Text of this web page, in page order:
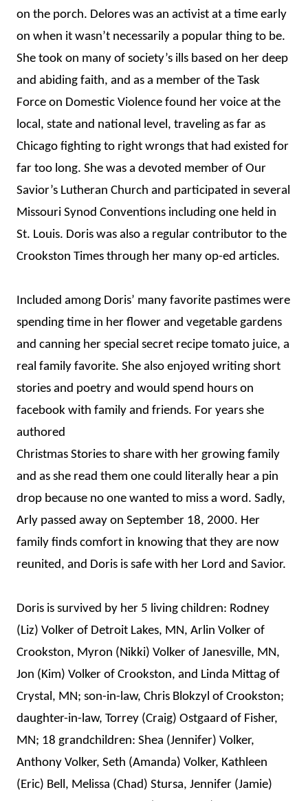
on the porch. Delores was an activist at a time early
on when it wasn’t necessarily a popular thing to be.
She took on many of society’s ills based on her deep
and abiding faith, and as a member of the Task
Force on Domestic Violence found her voice at the
local, state and national level, traveling as far as
Chicago fighting to right wrongs that had existed for
far too long. She was a devoted member of Our
Savior’s Lutheran Church and participated in several
Missouri Synod Conventions including one held in
St. Louis. Doris was also a regular contributor to the
Crookston Times through her many op-ed articles.
Included among Doris’ many favorite pastimes were
spending time in her flower and vegetable gardens
and canning her special secret recipe tomato juice, a
real family favorite. She also enjoyed writing short
stories and poetry and would spend hours on
facebook with family and friends. For years she
authored
Christmas Stories to share with her growing family
and as she read them one could literally hear a pin
drop because no one wanted to miss a word. Sadly,
Arly passed away on September 18, 2000. Her
family finds comfort in knowing that they are now
reunited, and Doris is safe with her Lord and Savior.
Doris is survived by her 5 living children: Rodney
(Liz) Volker of Detroit Lakes, MN, Arlin Volker of
Crookston, Myron (Nikki) Volker of Janesville, MN,
Jon (Kim) Volker of Crookston, and Linda Mittag of
Crystal, MN; son-in-law, Chris Blokzyl of Crookston;
daughter-in-law, Torrey (Craig) Ostgaard of Fisher,
MN; 18 grandchildren: Shea (Jennifer) Volker,
Anthony Volker, Seth (Amanda) Volker, Kathleen
(Eric) Bell, Melissa (Chad) Stursa, Jennifer (Jamie)